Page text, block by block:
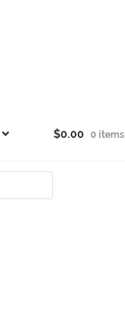
$0.00 0 items